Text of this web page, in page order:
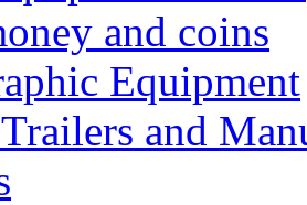
and coins
Equipment
and